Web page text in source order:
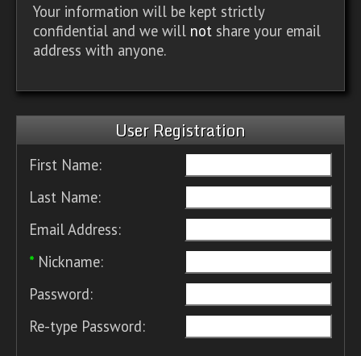
Your information will be kept strictly
confidential and we will not share your email
address with anyone.
User Registration
First Name:
Last Name:
Email Address:
* Nickname:
Password:
Re-type Password: